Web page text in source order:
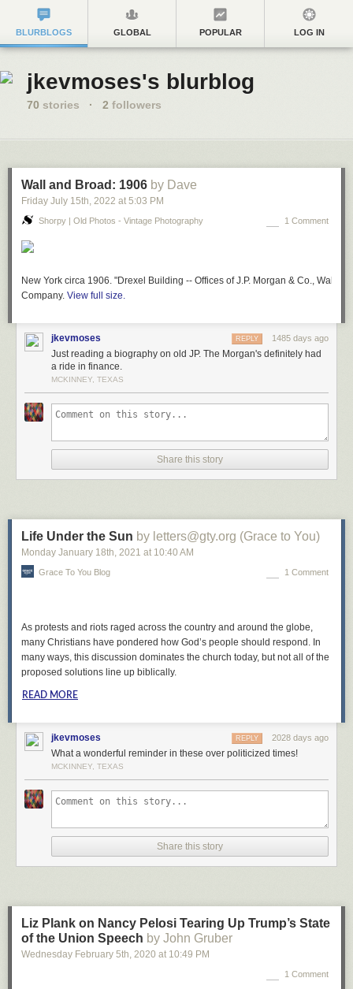
BLURBLOGS GLOBAL POPULAR LOG IN
jkevmoses's blurblog
70 stories · 2 followers
Wall and Broad: 1906 by Dave
Friday July 15th, 2022 at 5:03 PM
Shorpy | Old Photos - Vintage Photography 1 Comment
New York circa 1906. "Drexel Building -- Offices of J.P. Morgan & Co., Wall
Company. View full size.
jkevmoses 1485 days ago
REPLY
Just reading a biography on old JP. The Morgan's definitely had
a ride in finance.
MCKINNEY, TEXAS
Share this story
Life Under the Sun by letters@gty.org (Grace to You)
Monday January 18th, 2021 at 10:40 AM
Grace To You Blog 1 Comment
As protests and riots raged across the country and around the globe,
many Christians have pondered how God’s people should respond. In
many ways, this discussion dominates the church today, but not all of the
proposed solutions line up biblically.
READ MORE
jkevmoses 2028 days ago
REPLY
What a wonderful reminder in these over politicized times!
MCKINNEY, TEXAS
Share this story
Liz Plank on Nancy Pelosi Tearing Up Trump’s State
of the Union Speech by John Gruber
Wednesday February 5th, 2020 at 10:49 PM
1 Comment